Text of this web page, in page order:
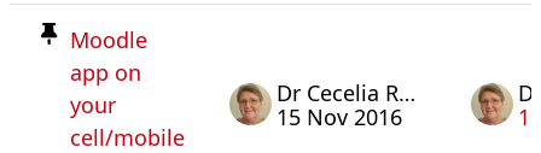
Moodle
app on
your
cell/mobile
Dr Cecelia Rosa
15 Nov 2016